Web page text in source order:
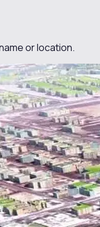
or location.